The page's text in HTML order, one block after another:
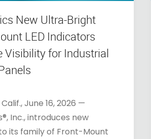
New Ultra-Bright
LED Indicators
Visibility for Industrial
June 16, 2026 —
Inc., introduces new
its family of Front-Mount